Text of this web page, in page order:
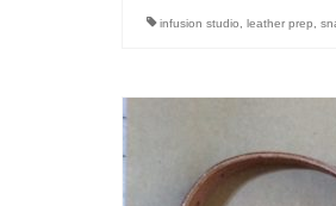
infusion studio leather prep